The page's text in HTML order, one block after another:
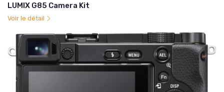
LUMIX G85 Camera Kit
Voir le détail